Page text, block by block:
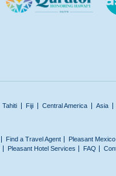
Tahiti Fiji Central America Asia
Find a Travel Agent
Pleasant
Pleasant Hotel Services FAQ